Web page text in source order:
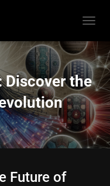
O
G
E
N
A
V
I
G
Discover the
Future of